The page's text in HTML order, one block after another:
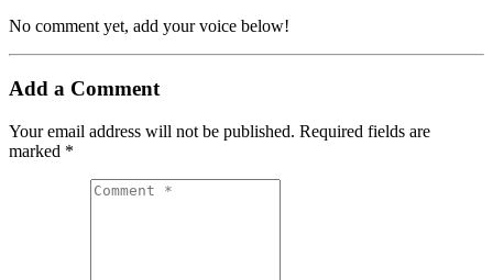
No comment yet, add your voice below!
Add a Comment
Your email address will not be published. Required fields are
marked *